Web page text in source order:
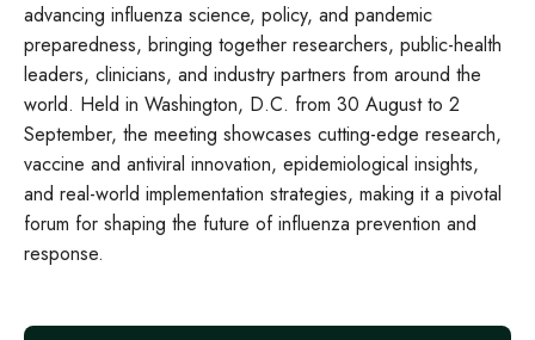
advancing influenza science, policy, and pandemic
preparedness, bringing together researchers, public‑health
leaders, clinicians, and industry partners from around the
world. Held in Washington, D.C. from 30 August to 2
September, the meeting showcases cutting‑edge research,
vaccine and antiviral innovation, epidemiological insights,
and real‑world implementation strategies, making it a pivotal
forum for shaping the future of influenza prevention and
response.